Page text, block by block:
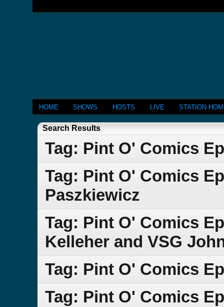
HOME SHOWS HOSTS LIVE STATION
Search Results
Tag: Pint O' Comics
Tag: Pint O' Comics
Paszkiewicz
Tag: Pint O' Comics
Kelleher and VSG
Tag: Pint O' Comics
Tag: Pint O' Comics